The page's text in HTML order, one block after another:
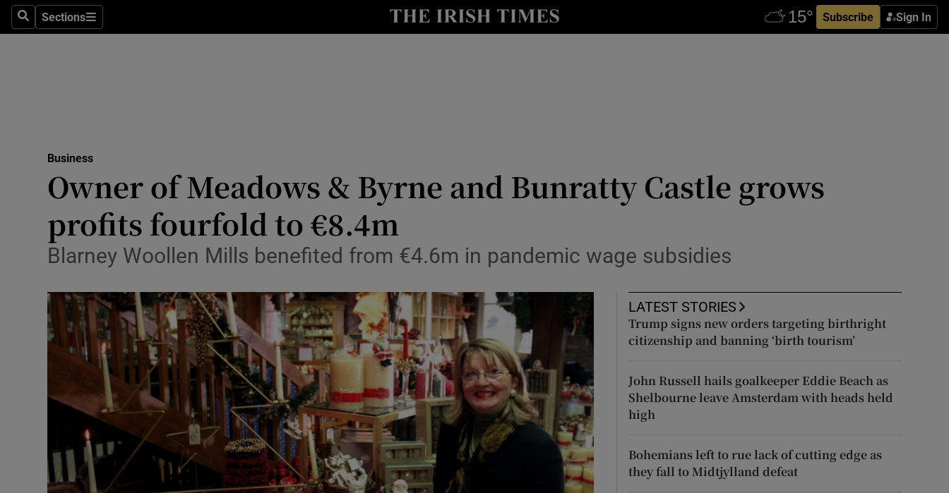
SearchSections
Sections Subscribe Sign In
Show Life & Style sub sections
Media
Abroad
Obituaries
Transport
Motors
Show Motors sub sections
Listen
Podcasts
Show Podcasts sub sections
Video
Photography
Business
Owner of Meadows & Byrne and Bunratty Castle grows
profits fourfold to €8.4m
Blarney Woollen Mills benefited from €4.6m in pandemic wage subsidies
LATEST STORIES
Trump signs new orders targeting birthright
citizenship and banning ‘birth tourism’
John Russell hails goalkeeper Eddie Beach as
Shelbourne leave Amsterdam with heads held
high
Bohemians left to rue lack of cutting edge as
they fall to Midtjylland defeat